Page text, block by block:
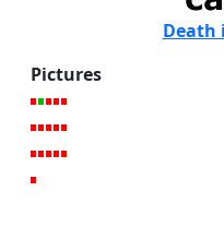
Death
Pictures